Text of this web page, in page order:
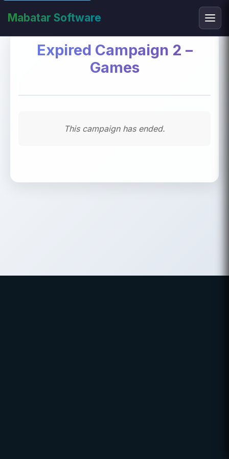
Mabatar Software
Expired Campaign 2 –
Games
This campaign has ended.